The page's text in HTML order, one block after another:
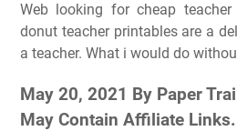
Web looking for cheap
donut teacher printables are a
a teacher. What i would do
May 20, 2021 By Paper
May Contain Affiliate Links.